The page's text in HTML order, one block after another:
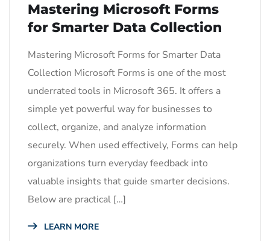
Mastering Microsoft Forms
for Smarter Data Collection
Mastering Microsoft Forms for Smarter Data
Collection Microsoft Forms is one of the most
underrated tools in Microsoft 365. It offers a
simple yet powerful way for businesses to
collect, organize, and analyze information
securely. When used effectively, Forms can help
organizations turn everyday feedback into
valuable insights that guide smarter decisions.
Below are practical […]
LEARN MORE